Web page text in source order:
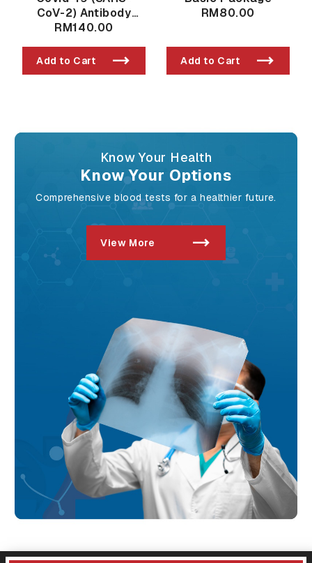
CoV-2) Antibody
Qualitative And
Vaccination / Past
Exposure
RM140.00
Add to Cart
RM80.00
Add to Cart
Know Your Health
Know Your Options
Comprehensive blood tests for a healthier future.
View More